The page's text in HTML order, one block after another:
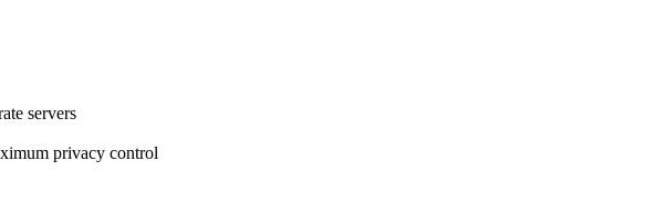
servers
privacy control